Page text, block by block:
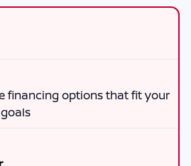
financing options that fit your